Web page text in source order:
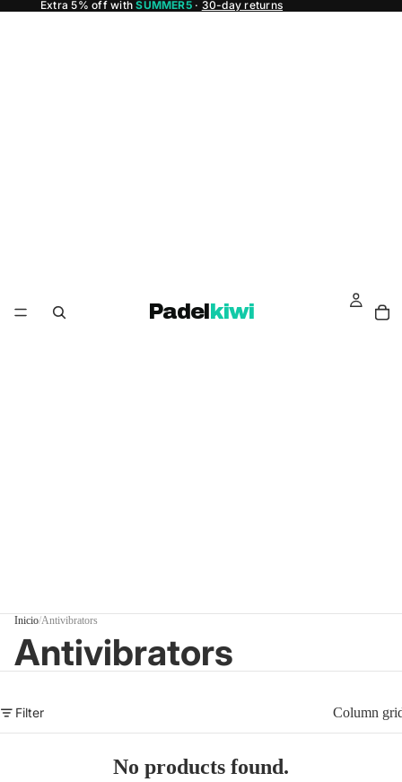
Extra 5% off withSUMMER5· 30-day returns
Padel kiwi
Inicio/Antivibrators
Antivibrators
Filter Column
No products found.